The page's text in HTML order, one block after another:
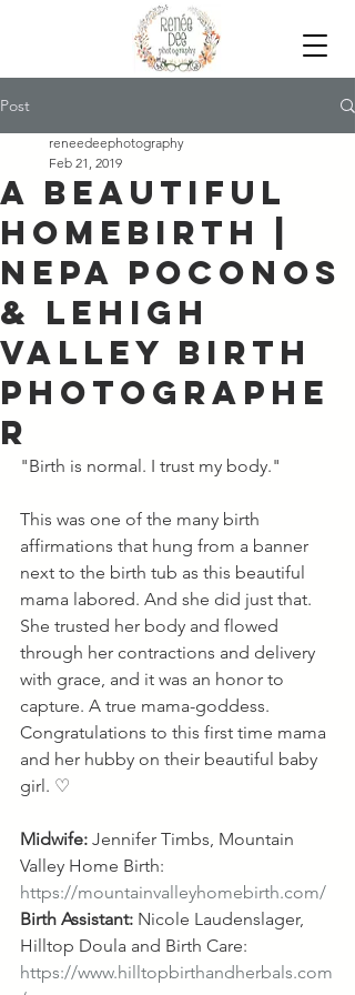
Post
A Beautiful
Homebirth |
NEPA Poconos
& Lehigh
Valley Birth
Photographe
r
reneedeephotography
Feb 21, 2019
"Birth is normal. I trust my body."
This was one of the many birth
affirmations that hung from a banner
next to the birth tub as this beautiful
mama labored. And she did just that.
She trusted her body and flowed
through her contractions and delivery
with grace, and it was an honor to
capture. A true mama-goddess.
Congratulations to this first time mama
and her hubby on their beautiful baby
girl. ♡
Midwife: Jennifer Timbs, Mountain
Valley Home Birth:
https://mountainvalleyhomebirth.com/
Birth Assistant: Nicole Laudenslager,
Hilltop Doula and Birth Care:
https://www.hilltopbirthandherbals.com